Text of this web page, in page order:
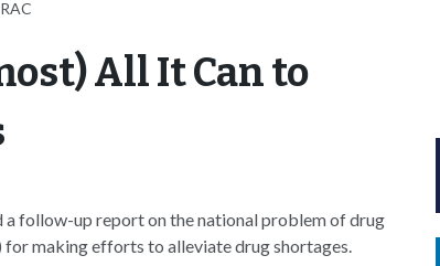
All It Can to
follow-up report on the national problem of drug
for making efforts to alleviate drug shortages.